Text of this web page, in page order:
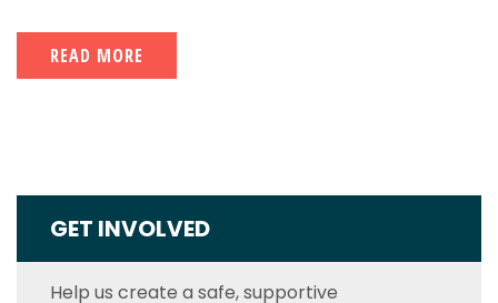
READ MORE
GET INVOLVED
Help us create a safe, supportive